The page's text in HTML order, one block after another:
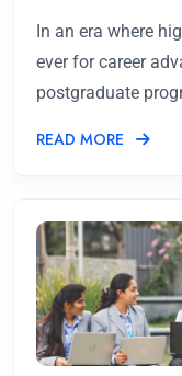
In an era where
ever for career
postgraduate
READ MORE